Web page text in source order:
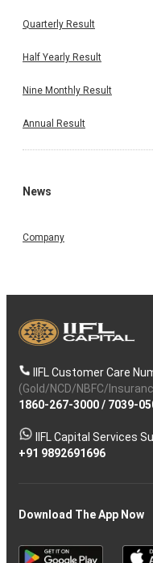
Quarterly Result
Half Yearly Result
Nine Monthly Result
Annual Result
News
Company
IIFL Customer Care
(Gold/NCD/NBFC/
1860-267-3000/ 7039-
IIFL Capital Services
+91 9892691696
Download The App Now